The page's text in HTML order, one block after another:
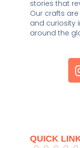
stories that
Our crafts
and curiosity
around the
QUICK